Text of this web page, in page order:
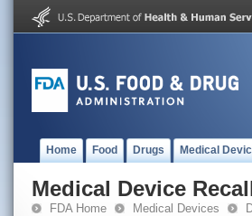
Home Food Drugs Medical
Medical Device
FDA Home Medical Devices